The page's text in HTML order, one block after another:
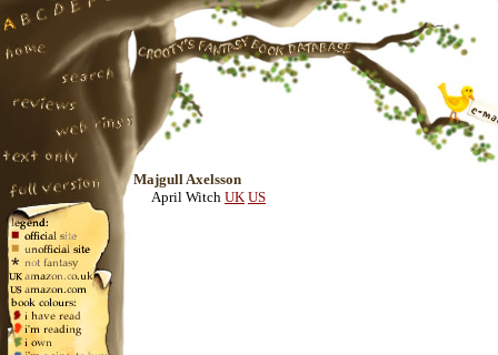
Majgull Axelsson
April Witch UK US